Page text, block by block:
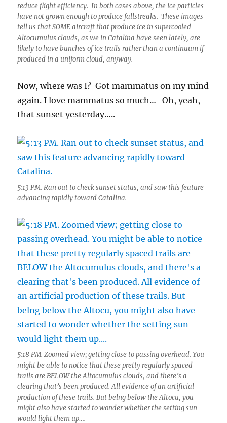
reduce flight efficiency. In both cases above, the ice particles
have not grown enough to produce fallstreaks. These images
tell us that SOME aircraft that produce ice in supercooled
Altocumulus clouds, as we in Catalina have seen lately, are
likely to have bunches of ice trails rather than a continuum if
produced in a uniform cloud, anyway.
Now, where was I? Got mammatus on my mind
again. I love mammatus so much… Oh, yeah,
that sunset yesterday…..
5:13 PM. Ran out to check sunset status, and saw this feature
advancing rapidly toward Catalina.
5:18 PM. Zoomed view; getting close to passing overhead. You
might be able to notice that these pretty regularly spaced
trails are BELOW the Altocumulus clouds, and there’s a
clearing that’s been produced. All evidence of an artificial
production of these trails. But belng below the Altocu, you
might also have started to wonder whether the setting sun
would light them up….